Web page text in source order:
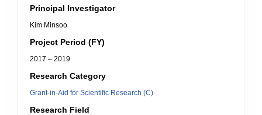
Principal Investigator
Kim Minsoo
Project Period (FY)
2017 – 2019
Research Category
Grant-in-Aid for Scientific Research (C)
Research Field